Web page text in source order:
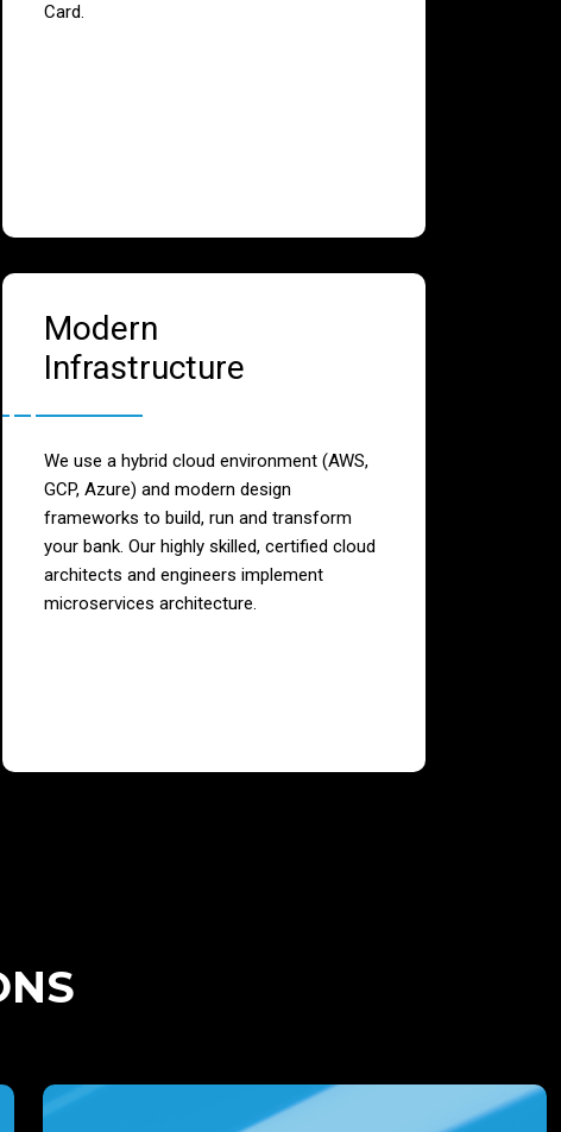
Card.
Modern
Infrastructure
We use a hybrid cloud environment (AWS,
GCP, Azure) and modern design
frameworks to build, run and transform
your bank. Our highly skilled, certified cloud
architects and engineers implement
microservices architecture.